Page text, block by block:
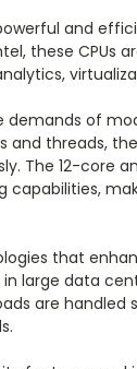
and
these CPUs
of
threads,
The 12-core
capabilities,
that
large data
are handled